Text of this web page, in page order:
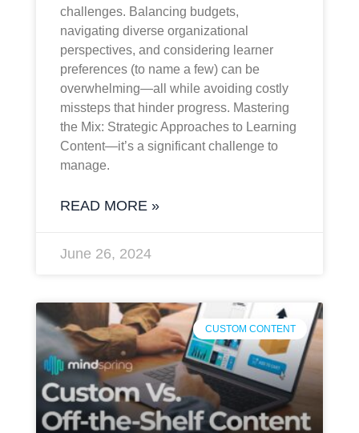
challenges. Balancing budgets,
navigating diverse organizational
perspectives, and considering learner
preferences (to name a few) can be
overwhelming—all while avoiding costly
missteps that hinder progress. Mastering
the Mix: Strategic Approaches to Learning
Content—it’s a significant challenge to
manage.
READ MORE »
June 26, 2024
CUSTOM CONTENT